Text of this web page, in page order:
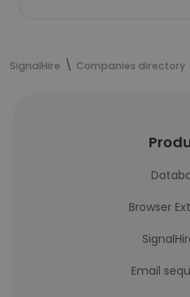
SignalHire Companies directory
Browser
Email